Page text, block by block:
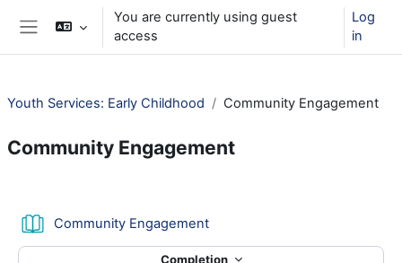
Skip to main content
You are currently using guest
access
Log
in
Youth Services: Early Childhood Community Engagement
Community Engagement
Community EngagementBook
Completion